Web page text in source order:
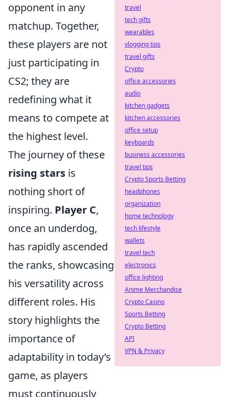
opponent in any
matchup. Together,
these players are not
just participating in
CS2; they are
redefining what it
means to compete at
the highest level.
The journey of these
rising stars is
nothing short of
inspiring. Player C,
once an underdog,
has rapidly ascended
the ranks, showcasing
his versatility across
different roles. His
story highlights the
importance of
adaptability in today’s
game, as players
must continuously
travel
tech gifts
wearables
vlogging tips
travel gifts
Crypto
office accessories
audio
kitchen gadgets
kitchen accessories
office setup
keyboards
business accessories
travel tips
Crypto Sports Betting
headphones
organization
home technology
tech lifestyle
wallets
travel tech
electronics
office lighting
Anime Merchandise
Crypto Casino
Sports Betting
Crypto Betting
API
VPN & Privacy